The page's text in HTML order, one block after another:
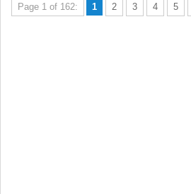
Page 1 of 162: 1 2 3 4 5